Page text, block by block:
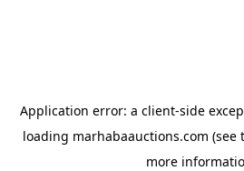
Application error: a client-side
loading marhabaauctions.com (see
more